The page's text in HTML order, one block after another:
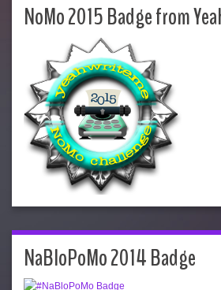
NoMo 2015 Badge from
NaBloPoMo 2014 Badge